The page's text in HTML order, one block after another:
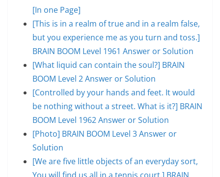
[In one Page]
[This is in a realm of true and in a realm false,
but you experience me as you turn and toss.]
BRAIN BOOM Level 1961 Answer or Solution
[What liquid can contain the soul?] BRAIN
BOOM Level 2 Answer or Solution
[Controlled by your hands and feet. It would
be nothing without a street. What is it?] BRAIN
BOOM Level 1962 Answer or Solution
[Photo] BRAIN BOOM Level 3 Answer or
Solution
[We are five little objects of an everyday sort,